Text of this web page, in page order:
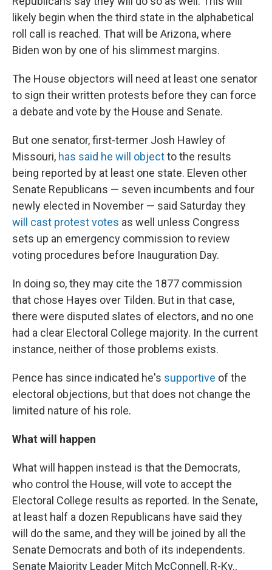
likely begin when the third state in the alphabetical
roll call is reached. That will be Arizona, where
Biden won by one of his slimmest margins.
The House objectors will need at least one senator
to sign their written protests before they can force
a debate and vote by the House and Senate.
But one senator, first-termer Josh Hawley of
Missouri, has said he will objectto the results
being reported by at least one state. Eleven other
Senate Republicans — seven incumbents and four
newly elected in November — said Saturday they
will cast protest votes as well unless Congress
sets up an emergency commission to review
voting procedures before Inauguration Day.
In doing so, they may cite the 1877 commission
that chose Hayes over Tilden. But in that case,
there were disputed slates of electors, and no one
had a clear Electoral College majority. In the current
instance, neither of those problems exists.
Pence has since indicated he's supportive of the
electoral objections, but that does not change the
limited nature of his role.
What will happen
What will happen instead is that the Democrats,
who control the House, will vote to accept the
Electoral College results as reported. In the Senate,
at least half a dozen Republicans have said they
will do the same, and they will be joined by all the
Senate Democrats and both of its independents.
Senate Majority Leader Mitch McConnell, R-Ky.,